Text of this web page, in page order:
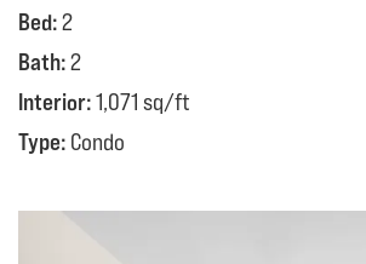
Bed:2
Bath:2
Interior:1,071 sq/ft
Type: Condo